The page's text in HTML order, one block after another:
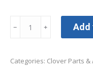
Paper
﹣ ﹢ Add
Categories: Clover Parts &